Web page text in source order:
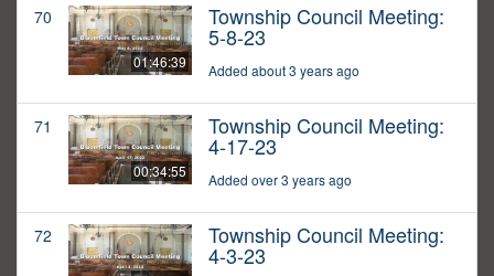
70
01:46:39
Township Council Meeting:
5-8-23
Added about 3 years ago
71
00:34:55
Township Council Meeting:
4-17-23
Added over 3 years ago
72 Township Council Meeting:
4-3-23